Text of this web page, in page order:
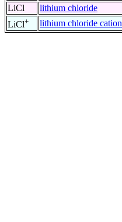
LiCl
lithium chloride
LiCl+ lithium chloride cation